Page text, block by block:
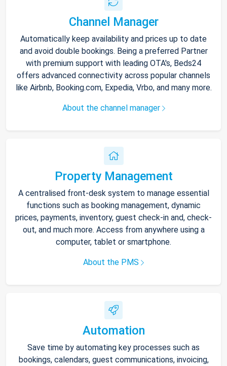
Channel Manager
Automatically keep availability and prices up to date
and avoid double bookings. Being a preferred Partner
with premium support with leading OTA's, Beds24
offers advanced connectivity across popular channels
like Airbnb, Booking.com, Expedia, Vrbo, and many more.
About the channel manager
Property Management
A centralised front-desk system to manage essential
functions such as booking management, dynamic
prices, payments, inventory, guest check-in and, check-
out, and much more. Access from anywhere using a
computer, tablet or smartphone.
About the PMS
Automation
Save time by automating key processes such as
bookings, calendars, guest communications, invoicing,